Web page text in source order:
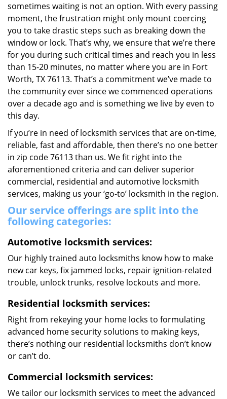
sometimes waiting is not an option. With every passing
moment, the frustration might only mount coercing
you to take drastic steps such as breaking down the
window or lock. That’s why, we ensure that we’re there
for you during such critical times and reach you in less
than 15-20 minutes, no matter where you are in Fort
Worth, TX 76113. That’s a commitment we’ve made to
the community ever since we commenced operations
over a decade ago and is something we live by even to
this day.
If you’re in need of locksmith services that are on-time,
reliable, fast and affordable, then there’s no one better
in zip code 76113 than us. We fit right into the
aforementioned criteria and can deliver superior
commercial, residential and automotive locksmith
services, making us your ‘go-to’ locksmith in the region.
Our service offerings are split into the
following categories:
Automotive locksmith services:
Our highly trained auto locksmiths know how to make
new car keys, fix jammed locks, repair ignition-related
trouble, unlock trunks, resolve lockouts and more.
Residential locksmith services:
Right from rekeying your home locks to formulating
advanced home security solutions to making keys,
there’s nothing our residential locksmiths don’t know
or can’t do.
Commercial locksmith services:
We tailor our locksmith services to meet the advanced